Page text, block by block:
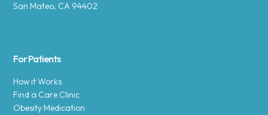
San Mateo, CA 94402
For Patients
How it Works
Find a Care Clinic
Obesity Medication